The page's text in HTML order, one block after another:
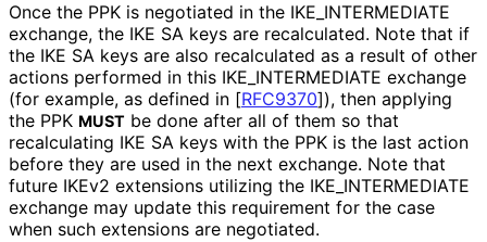
Once the PPK is negotiated in the IKE_ INTERMEDIATE
exchange, the IKE SA keys are recalculated. Note that if
the IKE SA keys are also recalculated as a result of other
actions performed in this IKE_ INTERMEDIATE exchange
(for example, as defined in [RFC9370]), then applying
the PPK MUST be done after all of them so that
recalculating IKE SA keys with the PPK is the last action
before they are used in the next exchange. Note that
future IKEv2 extensions utilizing the IKE_ INTERMEDIATE
exchange may update this requirement for the case
when such extensions are negotiated.